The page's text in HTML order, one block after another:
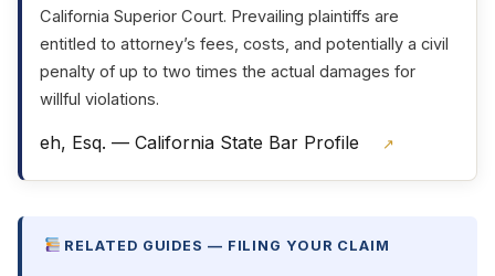
California Superior Court. Prevailing plaintiffs are
entitled to attorney’s fees, costs, and potentially a civil
penalty of up to two times the actual damages for
willful violations.
eh, Esq. — California State Bar Profile ↗
RELATED GUIDES — FILING YOUR CLAIM